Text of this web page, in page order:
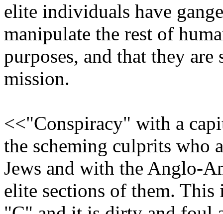
elite individuals have
manipulate the rest of
purposes, and that they
mission.
<<"Conspiracy" with a
the scheming culprits who
Jews and with the Anglo-
elite sections of them.